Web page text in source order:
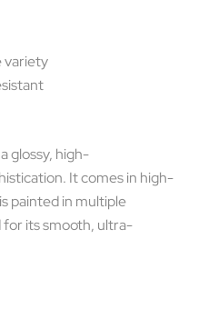
variety
glossy, high-
It comes in high-
painted in multiple
for its smooth, ultra-